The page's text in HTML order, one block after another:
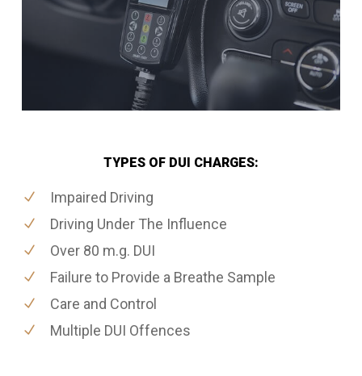
TYPES OF DUI CHARGES:
Impaired Driving
Driving Under The Influence
Over 80 m.g. DUI
Failure to Provide a Breathe Sample
Care and Control
Multiple DUI Offences